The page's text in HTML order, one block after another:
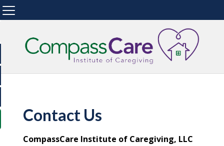
Contact Us
CompassCare Institute of Caregiving, LLC